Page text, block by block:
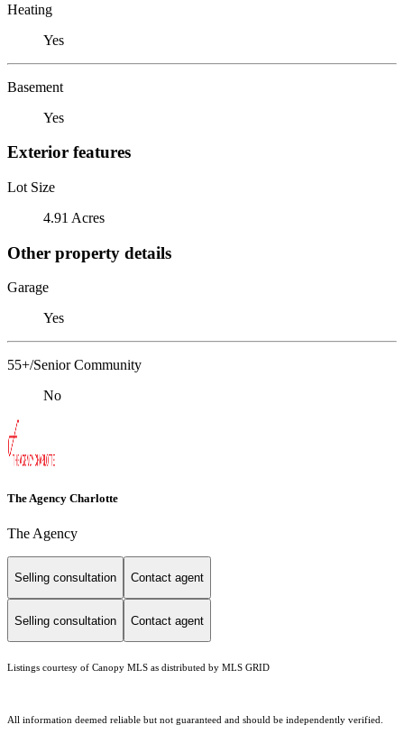
Heating
Yes
Basement
Yes
Exterior features
Lot Size
4.91 Acres
Other property details
Garage
Yes
55+/Senior Community
No
The Agency Charlotte
The Agency
Selling consultation Contact agent
Selling consultation Contact agent
Listings courtesy of Canopy MLS as distributed by MLS GRID
All information deemed reliable but not guaranteed and should be independently verified.